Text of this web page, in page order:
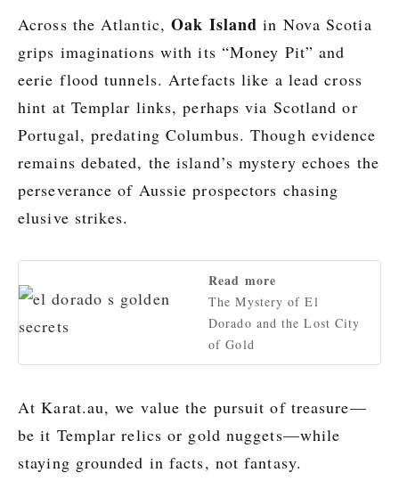
Across the Atlantic,Oak Island in Nova Scotia
grips imaginations with its “Money Pit” and
eerie flood tunnels. Artefacts like a lead cross
hint at Templar links, perhaps via Scotland or
Portugal, predating Columbus. Though evidence
remains debated, the island’s mystery echoes the
perseverance of Aussie prospectors chasing
elusive strikes.
Read more
The Mystery of El
Dorado and the Lost City
of Gold
At Karat.au, we value the pursuit of treasure—
be it Templar relics or gold nuggets—while
staying grounded in facts, not fantasy.